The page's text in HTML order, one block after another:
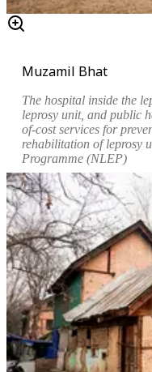
Muzamil Bhat
The hospital inside the
leprosy unit, and public
of-cost services for
rehabilitation of leprosy
Programme (NLEP)